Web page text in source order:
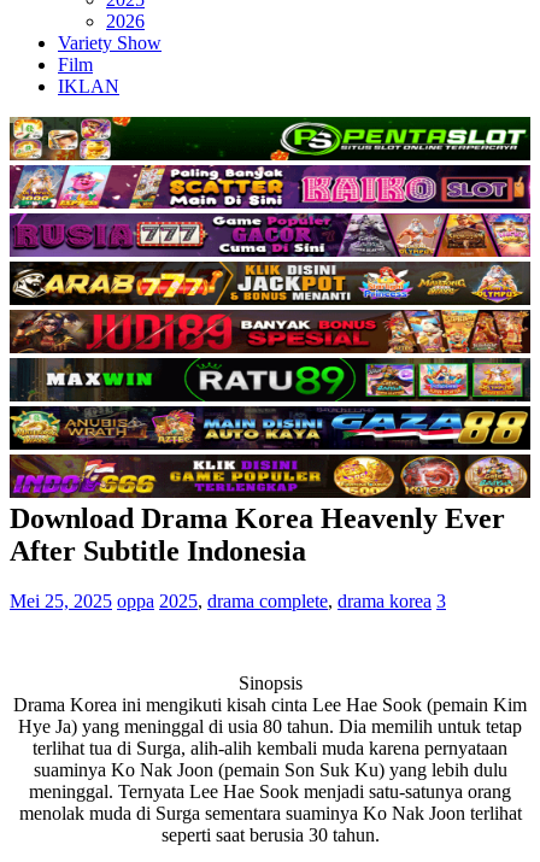
2026
Variety Show
Film
IKLAN
Download Drama Korea Heavenly Ever
After Subtitle Indonesia
Mei 25, 2025 oppa 2025, drama complete, drama korea 3
Sinopsis
Drama Korea ini mengikuti kisah cinta Lee Hae Sook (pemain Kim
Hye Ja) yang meninggal di usia 80 tahun. Dia memilih untuk tetap
terlihat tua di Surga, alih-alih kembali muda karena pernyataan
suaminya Ko Nak Joon (pemain Son Suk Ku) yang lebih dulu
meninggal. Ternyata Lee Hae Sook menjadi satu-satunya orang
menolak muda di Surga sementara suaminya Ko Nak Joon terlihat
seperti saat berusia 30 tahun.